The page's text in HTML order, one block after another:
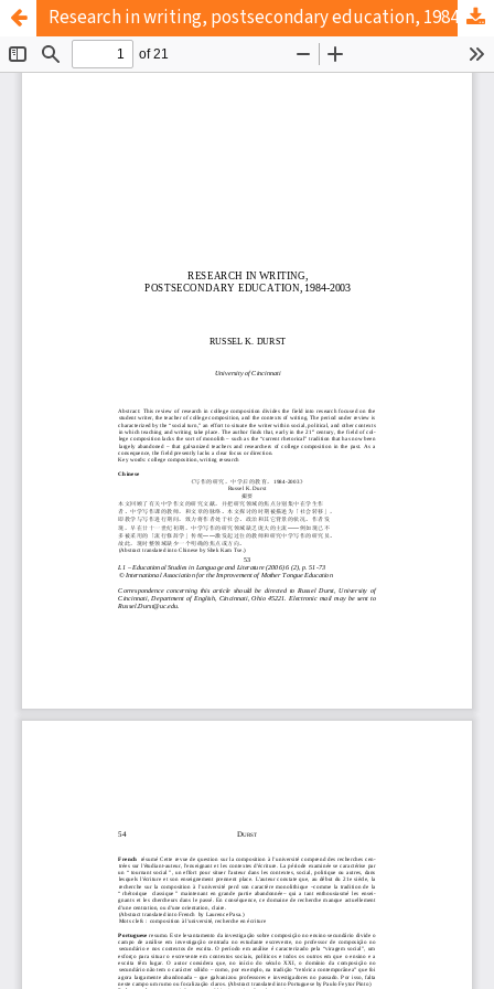
Research in writing, postsecondary education, 1984-2003